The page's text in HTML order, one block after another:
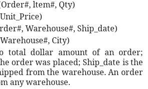
ltem#, Qty)
Warehouse#, Ship_date)
City)
total dollar amount of an order;
order was placed; Ship_date is the
from the warehouse. An order
any warehouse.